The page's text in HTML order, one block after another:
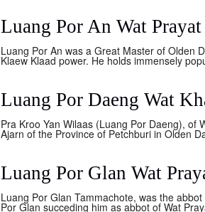
Luang Por An Wat Prayat
Luang Por An was a Great Master of Olden
Klaew Klaad power. He holds immensely
Luang Por Daeng Wat
Pra Kroo Yan Wilaas (Luang Por Daeng), of
Ajarn of the Province of Petchburi in Olden
Luang Por Glan Wat
Luang Por Glan Tammachote, was the
Por Glan succeding him as abbot of Wat